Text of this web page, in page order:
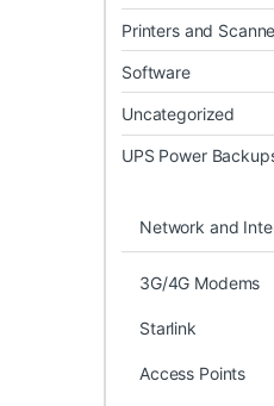
Printers and
Software
Uncategorized
UPS Power
Network and
3G/4G Modems
Starlink
Access Points